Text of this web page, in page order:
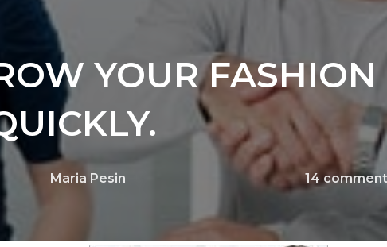
YOUR FASHION
Maria Pesin 14